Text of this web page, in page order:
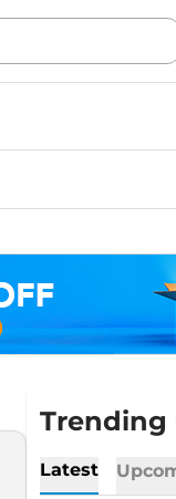
Trending
Latest